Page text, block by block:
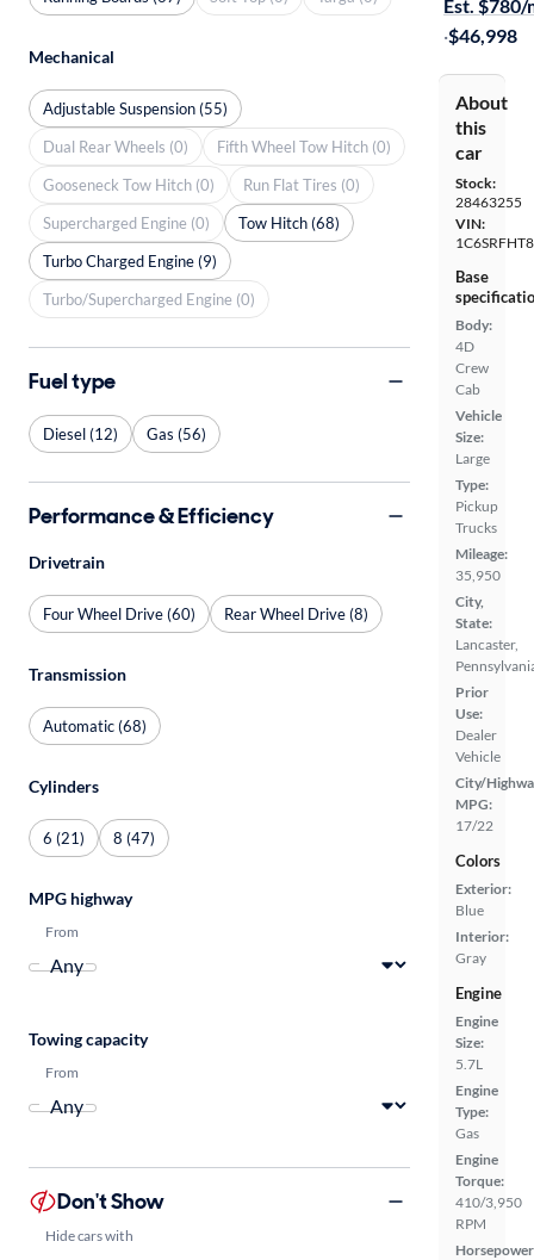
Est. $780/
·$46,998
About
this
car
Stock:
28463255
VIN:
Base
Body:
4D
Crew
Cab
Vehicle
Size:
Large
Type:
Pickup
Trucks
Mileage:
35,950
City,
State:
Lancaster,
Prior
Use:
Dealer
Vehicle
City/
MPG:
17/22
Colors
Exterior:
Blue
Interior:
Gray
Engine
Engine
Size:
5.7L
Engine
Type:
Gas
Engine
Torque:
410/3,950
RPM
Mechanical
Adjustable Suspension (55)
Dual Rear Wheels (0)
Fifth Wheel Tow Hitch (0)
Gooseneck Tow Hitch (0)
Run Flat Tires (0)
Supercharged Engine (0)
Tow Hitch (68)
Turbo Charged Engine (9)
Turbo/Supercharged Engine (0)
Fuel type
Diesel (12) Gas (56)
Performance & Efficiency
Drivetrain
Four Wheel Drive (60) Rear Wheel Drive (8)
Transmission
Automatic (68)
Cylinders
6 (21) 8 (47)
MPG highway
From
Towing capacity
From
Don't Show
Hide cars with